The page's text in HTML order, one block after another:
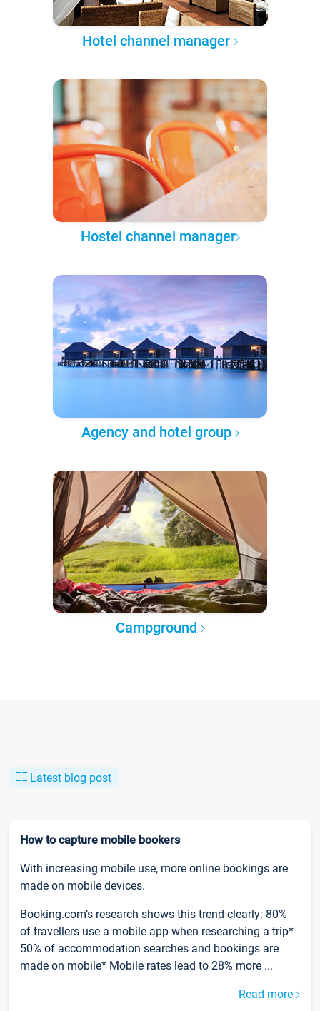
Hotel channel manager
Hostel channel manager
Agency and hotel group
Campground
Latest blog post
How to capture mobile bookers
With increasing mobile use, more online bookings are
made on mobile devices.
Booking.com’s research shows this trend clearly: 80%
of travellers use a mobile app when researching a trip*
50% of accommodation searches and bookings are
made on mobile* Mobile rates lead to 28% more ...
Read more